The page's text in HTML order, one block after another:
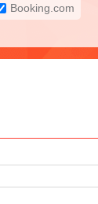
Booking.com